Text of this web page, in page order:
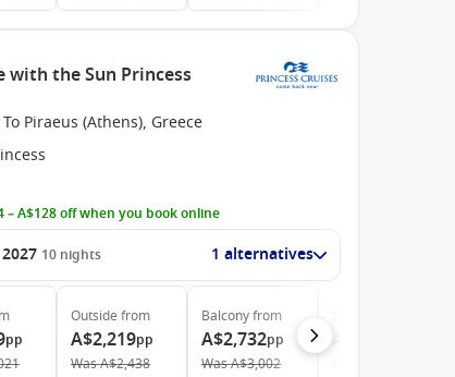
with the Sun Princess
Piraeus (Athens), Greece
– A$128 off when you book online
10 nights 1 alternatives
pp
Outside from
A$2,219pp
WasA$2,438
Balconyfrom
A$2,732pp
WasA$3,002